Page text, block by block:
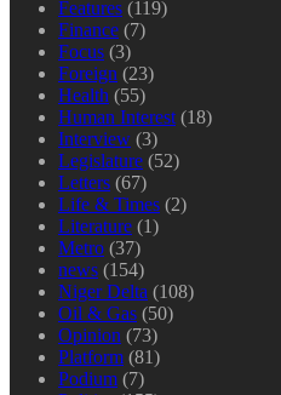
Features (119)
Finance (7)
Focus (3)
Foreign (23)
Health (55)
Human Interest (18)
Interview (3)
Legislature (52)
Letters (67)
Life & Times (2)
Literature (1)
Metro (37)
news (154)
Niger Delta (108)
Oil & Gas (50)
Opinion (73)
Platform (81)
Podium (7)